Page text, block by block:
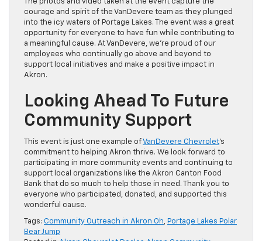
The photos and video taken at the event capture the
courage and spirit of the VanDevere team as they plunged
into the icy waters of Portage Lakes. The event was a great
opportunity for everyone to have fun while contributing to
a meaningful cause. At VanDevere, we’re proud of our
employees who continually go above and beyond to
support local initiatives and make a positive impact in
Akron.
Looking Ahead To Future
Community Support
This event is just one example ofVanDevere Chevrolet’s
commitment to helping Akron thrive. We look forward to
participating in more community events and continuing to
support local organizations like the Akron Canton Food
Bank that do so much to help those in need. Thank you to
everyone who participated, donated, and supported this
wonderful cause.
Tags: Community Outreach in Akron Oh, Portage Lakes Polar
Bear Jump